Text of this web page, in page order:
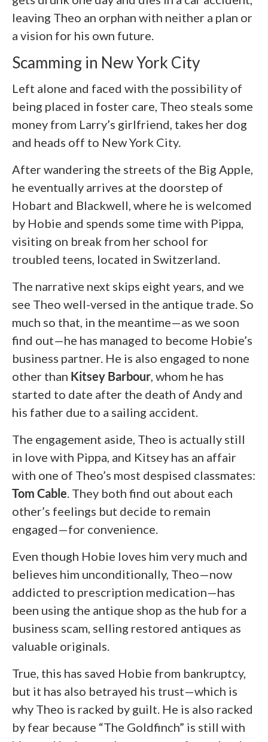
leaving Theo an orphan with neither a plan or
a vision for his own future.
Scamming in New York City
Left alone and faced with the possibility of
being placed in foster care, Theo steals some
money from Larry’s girlfriend, takes her dog
and heads off to New York City.
After wandering the streets of the Big Apple,
he eventually arrives at the doorstep of
Hobart and Blackwell, where he is welcomed
by Hobie and spends some time with Pippa,
visiting on break from her school for
troubled teens, located in Switzerland.
The narrative next skips eight years, and we
see Theo well-versed in the antique trade. So
much so that, in the meantime—as we soon
find out—he has managed to become Hobie’s
business partner. He is also engaged to none
other than Kitsey Barbour , whom he has
started to date after the death of Andy and
his father due to a sailing accident.
The engagement aside, Theo is actually still
in love with Pippa, and Kitsey has an affair
with one of Theo’s most despised classmates:
Tom Cable . They both find out about each
other’s feelings but decide to remain
engaged—for convenience.
Even though Hobie loves him very much and
believes him unconditionally, Theo—now
addicted to prescription medication—has
been using the antique shop as the hub for a
business scam, selling restored antiques as
valuable originals.
True, this has saved Hobie from bankruptcy,
but it has also betrayed his trust—which is
why Theo is racked by guilt. He is also racked
by fear because “The Goldfinch” is still with